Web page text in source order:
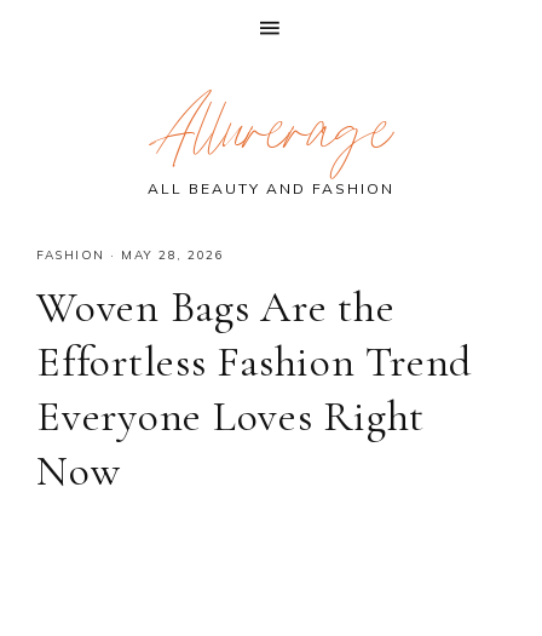
Allurerage
ALL BEAUTY AND FASHION
FASHION · MAY 28, 2026
Woven Bags Are the
Effortless Fashion Trend
Everyone Loves Right
Now